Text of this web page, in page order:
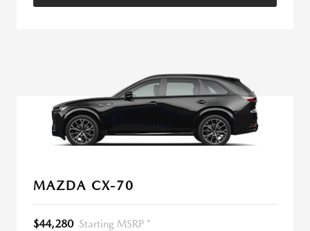
MAZDA CX-70
$44,280 Starting MSRP *